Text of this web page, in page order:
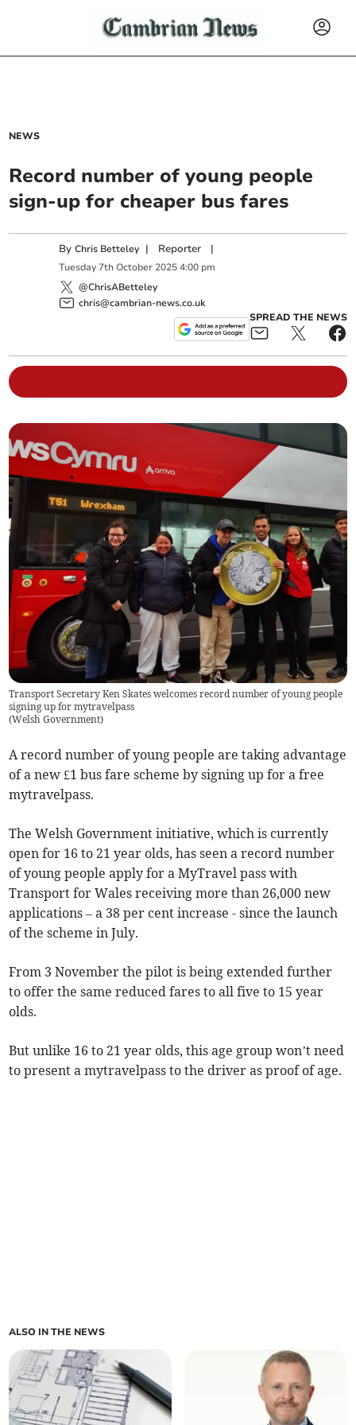
NEWS
Record number of young people
sign-up for cheaper bus fares
ByChris Betteley | Reporter |
Tuesday 7th October 2025 4:00 pm
@ChrisABetteley
chris@cambrian-news.co.uk
SPREAD THE NEWS
Transport Secretary Ken Skates welcomes record number of young people
signing up for mytravelpass
(Welsh Government)
A record number of young people are taking advantage
of a new £1 bus fare scheme by signing up for a free
mytravelpass.
The Welsh Government initiative, which is currently
open for 16 to 21 year olds, has seen a record number
of young people apply for a MyTravel pass with
Transport for Wales receiving more than 26,000 new
applications – a 38 per cent increase - since the launch
of the scheme in July.
From 3 November the pilot is being extended further
to offer the same reduced fares to all five to 15 year
olds.
But unlike 16 to 21 year olds, this age group won’t need
to present a mytravelpass to the driver as proof of age.
ALSO IN THE NEWS